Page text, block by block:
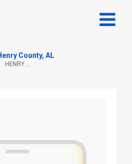
County, AL
HENRY COUNTY